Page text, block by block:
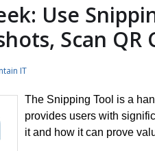
Use
Scan QR
IT
The Snipping Tool is a
provides users with
it and how it can prove